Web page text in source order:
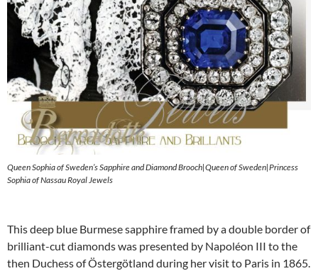
Queen Sophia of Sweden’s Sapphire and Diamond Brooch|Queen of Sweden|Princess
Sophia of Nassau Royal Jewels
This deep blue Burmese sapphire framed by a double border of
brilliant-cut diamonds was presented by Napoléon III to the
then Duchess of Östergötland during her visit to Paris in 1865.